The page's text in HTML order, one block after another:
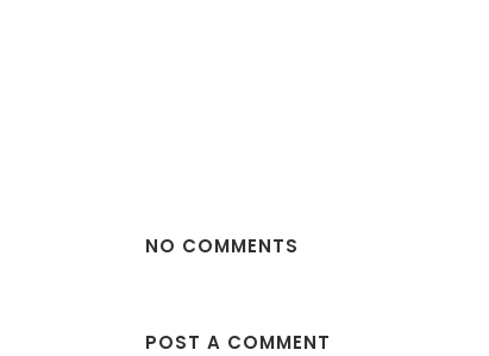
NO COMMENTS
POST A COMMENT